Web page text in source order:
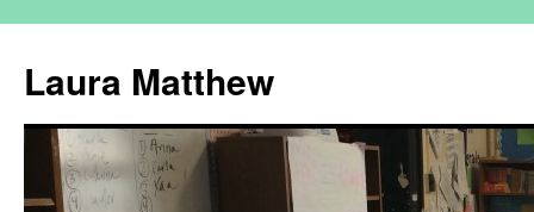
content
Laura Matthew